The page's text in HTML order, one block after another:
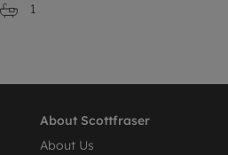
1
About Scottfraser
About Us